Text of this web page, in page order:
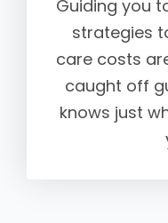
Guiding you
strategies
care costs
caught off
knows just